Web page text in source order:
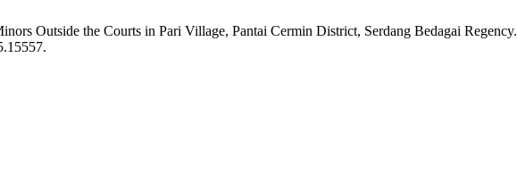
Outside the Courts in Pari Village, Pantai Cermin District, Serdang Bedagai Regency.